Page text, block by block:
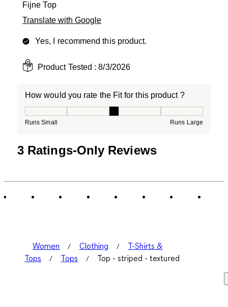
Fijne Top
Translate with Google
Yes, I recommend this product.
Product Tested :8/3/2026
How would you rate the Fit for this product ?
Runs Small Runs Large
3 Ratings-Only Reviews
Women Clothing
T-Shirts &
Tops
Tops Top - striped - textured